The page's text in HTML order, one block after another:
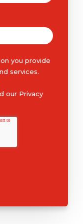
you provide
services.
our Privacy